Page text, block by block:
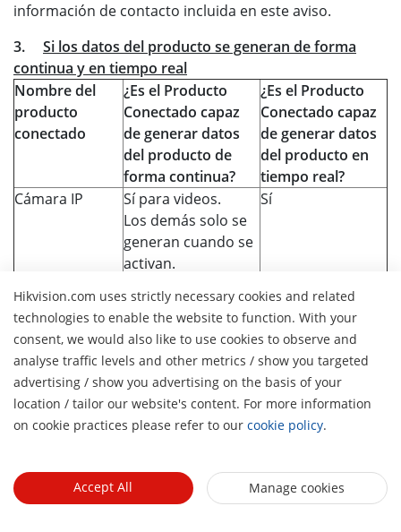
información de contacto incluida en este aviso.
3. Si los datos del producto se generan de forma
continua y en tiempo real
Nombre del
producto
conectado
¿Es el Producto
Conectado capaz
de generar datos
del producto de
forma continua?
¿Es el Producto
Conectado capaz
de generar datos
del producto en
tiempo real?
Cámara IP
Sí para videos.
Los demás solo se
generan cuando se
activan.
Sí
cuando se activa.
Control de
acceso
Solo se genera
cuando se activa.
Interfono
Solo se genera
cuando se activa.
Sí
Alarma
Solo se genera
cuando se activa.
Sí
cuando se activa.
Switch
Solo se genera
Sí
Hikvision.com uses strictly necessary cookies and related
technologies to enable the website to function. With your
consent, we would also like to use cookies to observe and
analyse traffic levels and other metrics / show you targeted
advertising / show you advertising on the basis of your
location / tailor our website's content. For more information
on cookie practices please refer to our cookie policy.
Accept All Manage cookies